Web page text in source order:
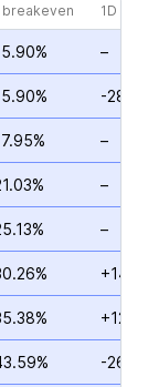
breakeven 1D
–
-
–
–
–
-